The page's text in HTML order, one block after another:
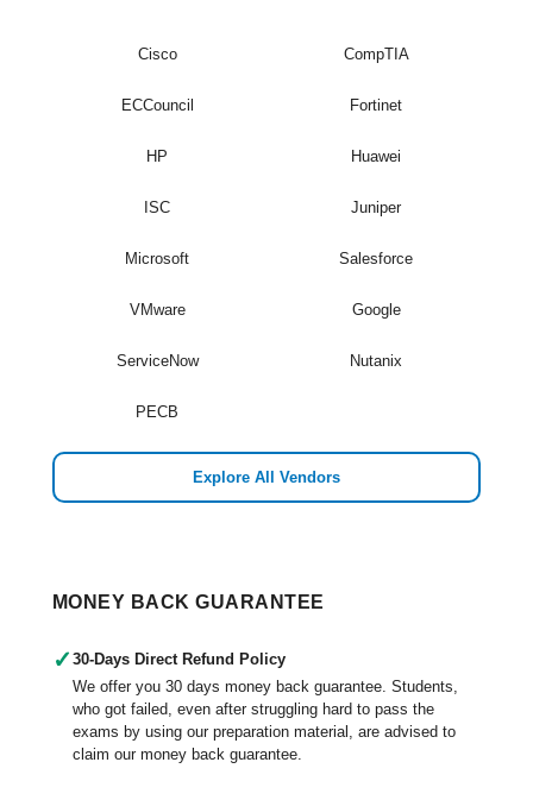
Cisco CompTIA
ECCouncil Fortinet
HP Huawei
ISC Juniper
Microsoft Salesforce
VMware Google
ServiceNow Nutanix
PECB
Explore All Vendors
MONEY BACK GUARANTEE
✓ 30-Days Direct Refund Policy
We offer you 30 days money back guarantee. Students,
who got failed, even after struggling hard to pass the
exams by using our preparation material, are advised to
claim our money back guarantee.